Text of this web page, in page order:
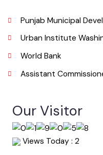
Useful Links
Punjab Municipal
Urban Institute
Assistant
Our Visitor